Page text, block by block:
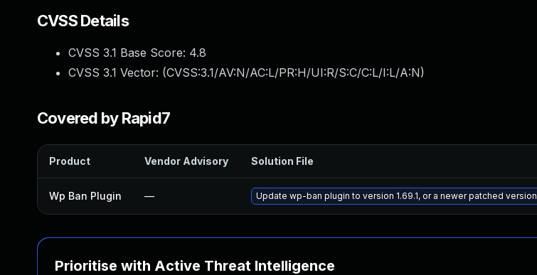
CVSS Details
CVSS 3.1 Base Score: 4.8
CVSS 3.1 Vector: (CVSS:3.1/AV:N/AC:L/PR:H/UI:R/S:C/C:L/I:L/A:N)
Covered by Rapid7
Product Vendor Advisory Solution File
Wp Ban Plugin — Update wp-ban plugin to version 1.69.1, or a newer patched version
Prioritise with Active Threat Intelligence